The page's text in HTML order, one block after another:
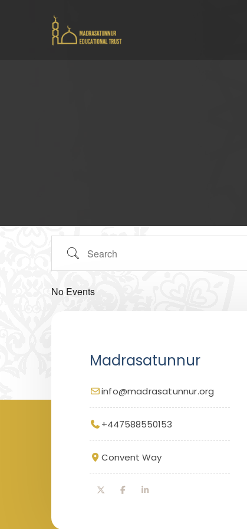
No Events
Madrasatunnur
info@madrasatunnur.org
+447588550153
Convent Way